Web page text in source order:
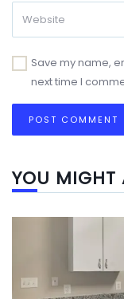
Save my name,
next time I
YOU MIGHT